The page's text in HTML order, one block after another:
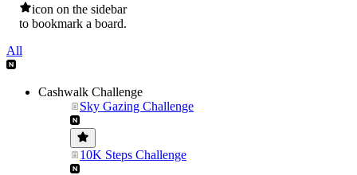
icon on the sidebar
to bookmark a board.
All
Cashwalk Challenge
Sky Gazing Challenge
10K Steps Challenge